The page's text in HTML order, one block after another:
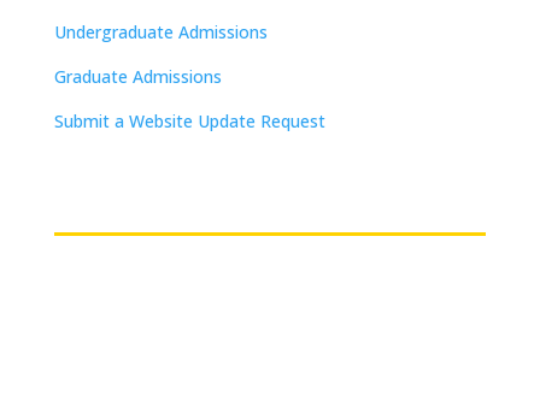
Undergraduate Admissions
Graduate Admissions
Submit a Website Update Request